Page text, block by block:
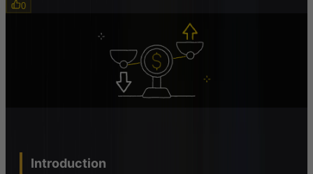
0
Introduction